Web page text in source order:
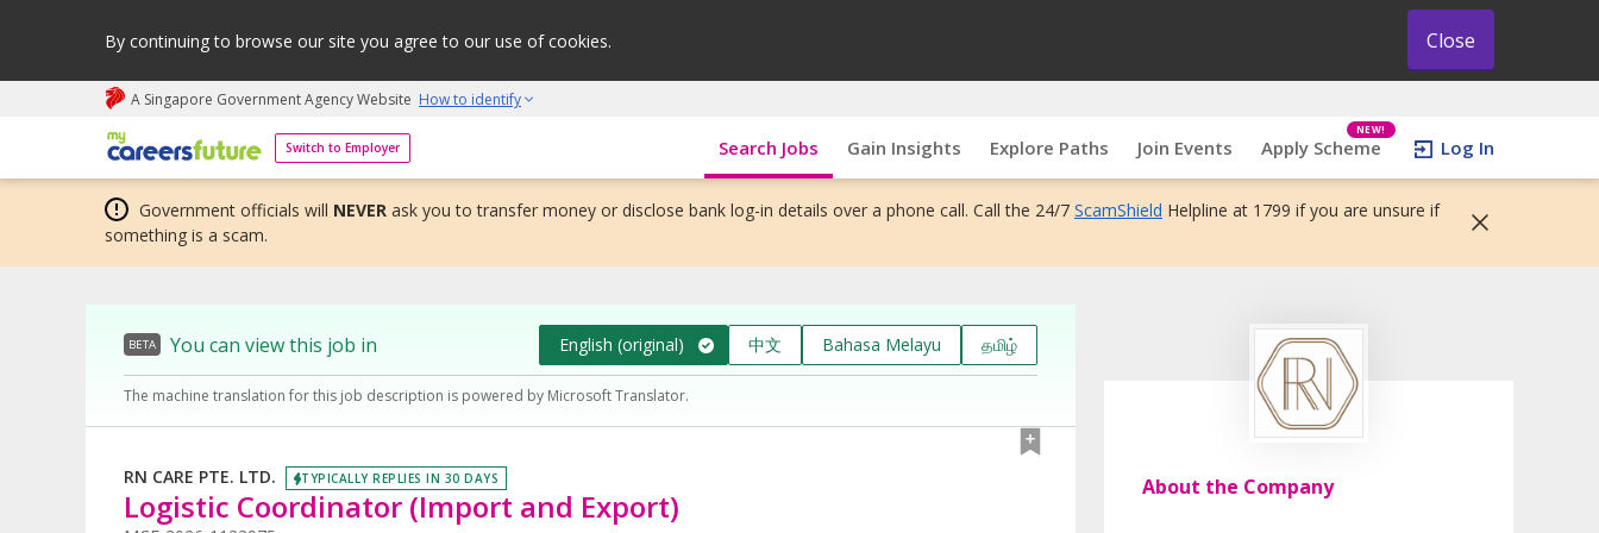
By continuing to browse our site you agree to our use of cookies. Close
A Singapore Government Agency Website How to identify
Switch to Employer
My careers future | An adapt and grow initiative Search Jobs Gain Insights Explore Paths Join Events Apply Scheme
NEW!
Log In
Government officials will NEVER ask you to transfer money or disclose bank log-in details over a phone call. Call the 24/7 ScamShield Helpline at 1799 if you are unsure if
something is a scam.
BETA You can view this job in English (original) 中文 Bahasa Melayu தமிழ்
The machine translation for this job description is powered by Microsoft Translator.
RN CARE PTE. LTD. TYPICALLY REPLIES IN 30 DAYS
Logistic Coordinator (Import and Export) About the Company